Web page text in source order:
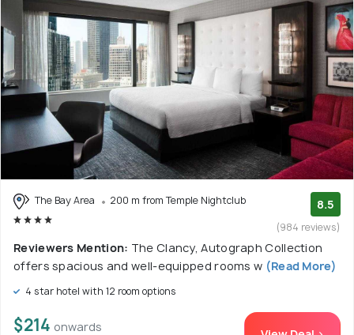
The Bay Area 200 m from Temple Nightclub 8.5
(984 reviews)
Reviewers Mention: The Clancy, Autograph Collection
offers spacious and well-equipped rooms w (Read More)
4 star hotel with 12 room options
$214 onwards